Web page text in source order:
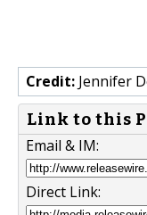
Credit: Jennifer
Link to this
Email & IM:
Direct Link: